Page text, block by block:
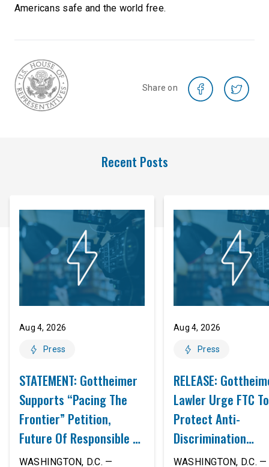
Americans safe and the world free.
Share on
Recent Posts
Aug 4, 2026
Press
STATEMENT: Gottheimer
Supports “Pacing The
Frontier” Petition,
Future Of Responsible AI
Innovation
WASHINGTON, D.C. —
Aug 4, 2026
Press
RELEASE:
Lawler Urge FTC To
Protect Anti-
Discrimination
Safeguards In AI
WASHINGTON, D.C. —